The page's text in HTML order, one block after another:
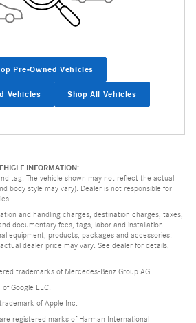
Pre-Owned Vehicles
Vehicles Shop All Vehicles
INFORMATION:
tag. The vehicle shown may not reflect the actual
body style may vary). Dealer is not responsible for
and handling charges, destination charges, taxes,
documentary fees, tags, labor and installation
equipment, products, packages and accessories.
dealer price may vary. See dealer for details,
trademarks of Mercedes-Benz Group AG.
Google LLC.
of Apple Inc.
registered marks of Harman International